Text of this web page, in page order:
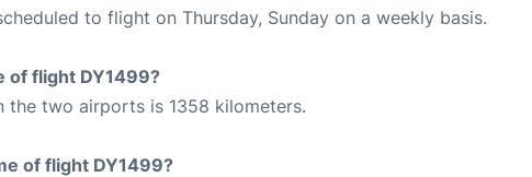
to flight on Thursday, Sunday on a weekly basis.
of flight DY1499?
the two airports is 1358 kilometers.
of flight DY1499?